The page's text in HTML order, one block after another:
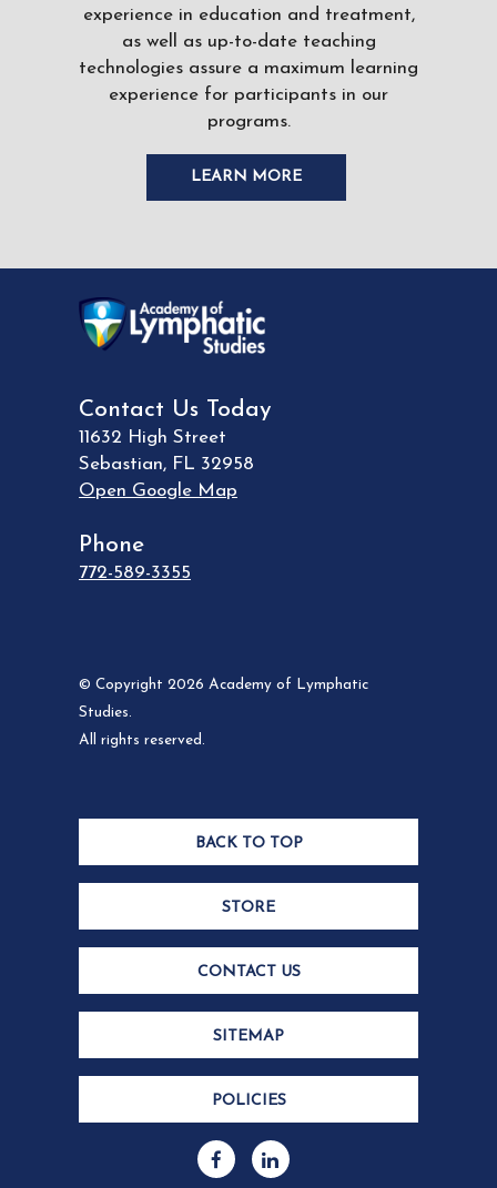
experience in education and treatment,
as well as up-to-date teaching
technologies assure a maximum learning
experience for participants in our
programs.
LEARN MORE
Contact Us Today
11632 High Street
Sebastian, FL 32958
Open Google Map
Phone
772-589-3355
© Copyright 2026 Academy of Lymphatic
Studies.
All rights reserved.
BACK TO TOP
STORE
CONTACT US
SITEMAP
POLICIES